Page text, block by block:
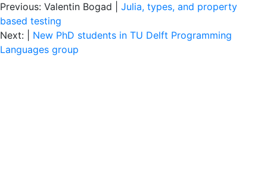
Previous: Valentin Bogad | ​Julia, types, and property
based testing
Next: | New PhD students in TU Delft Programming
Languages group